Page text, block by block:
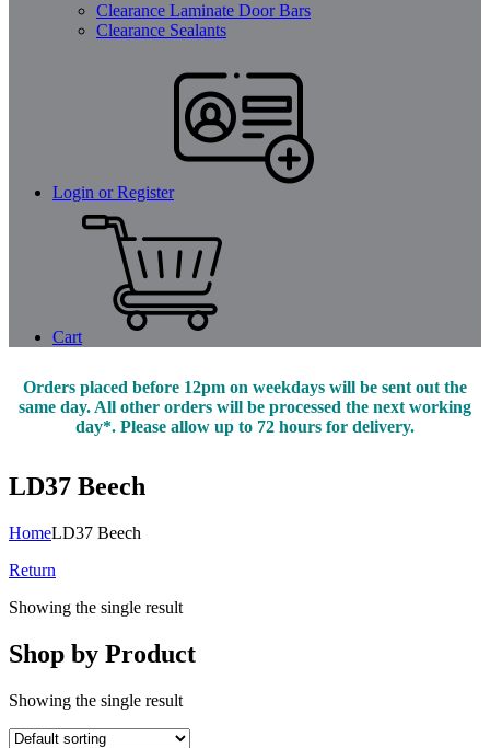
Clearance Laminate Door Bars
Clearance Sealants
Login or Register
Cart
Orders placed before 12pm on weekdays will be sent out the
same day. All other orders will be processed the next working
day*. Please allow up to 72 hours for delivery.
LD37 Beech
HomeLD37 Beech
Return
Showing the single result
Shop by Product
Showing the single result